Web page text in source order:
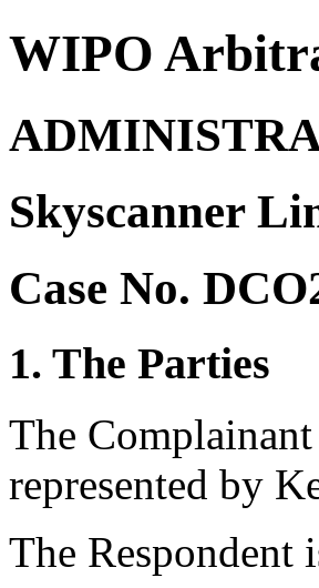
WIPO
Skyscanner
Case No.
1. The Parties
The
represented by
The Respondent